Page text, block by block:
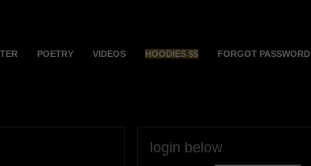
POETRY VIDEOS HOODIES $$ FORGOT PASSWORD
login below